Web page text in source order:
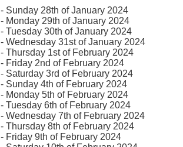
- Sunday 28th of January 2024
- Monday 29th of January 2024
- Tuesday 30th of January 2024
- Wednesday 31st of January 2024
- Thursday 1st of February 2024
- Friday 2nd of February 2024
- Saturday 3rd of February 2024
- Sunday 4th of February 2024
- Monday 5th of February 2024
- Tuesday 6th of February 2024
- Wednesday 7th of February 2024
- Thursday 8th of February 2024
- Friday 9th of February 2024